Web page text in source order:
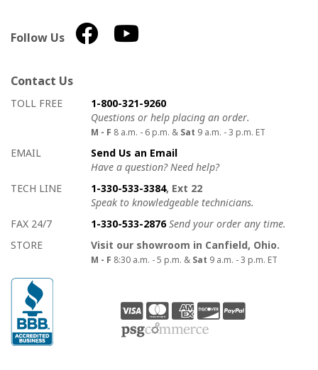
Follow Us
Contact Us
How to contact us
Details on ways to contact us
TOLL FREE
1-800-321-9260
Questions or help placing an order.
M - F 8 a.m. - 6 p.m. & Sat 9 a.m. - 3 p.m. ET
EMAIL
Send Us an Email
Have a question? Need help?
TECH LINE
1-330-533-3384, Ext 22
Speak to knowledgeable technicians.
FAX 24/7
1-330-533-2876 Send your order any time.
STORE
Visit our showroom in Canfield, Ohio.
M - F 8:30 a.m. - 5 p.m. & Sat 9 a.m. - 3 p.m. ET